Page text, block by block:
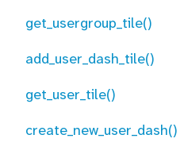
get_usergroup_tile()
add_user_dash_tile()
get_user_tile()
create_new_user_dash()